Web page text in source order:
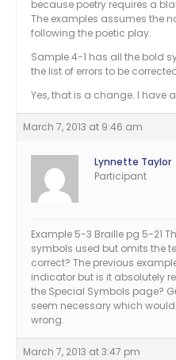
because poetry requires a
The examples assumes the
following the poetic play.
Sample 4-1 has all the bold
the list of errors to be
Yes, that is a change. I have
March 7, 2013 at 9:46 am
Lynnette Taylor
Participant
Example 5-3 Braille pg 5-21
symbols used but omits the
correct? The previous
indicator but is it absolutely
the Special Symbols page?
seem necessary which
wrong.
March 7, 2013 at 3:47 pm